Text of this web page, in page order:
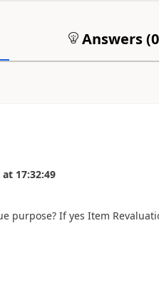
Answers (0
at 17:32:49
purpose? If yes Item